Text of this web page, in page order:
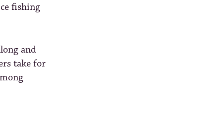
fishing
and
take for